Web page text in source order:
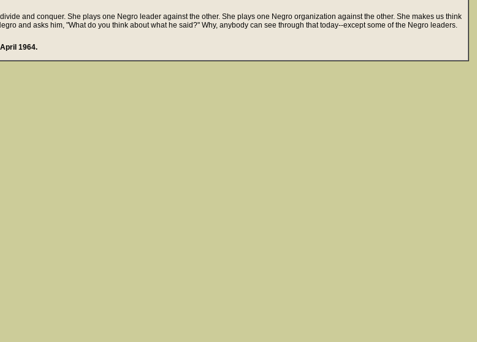
and conquer. She plays one Negro leader against the other. She plays one Negro organization against the other. She makes us think
and asks him, "What do you think about what he said?" Why, anybody can see through that today--except some of the Negro leaders.
1964.